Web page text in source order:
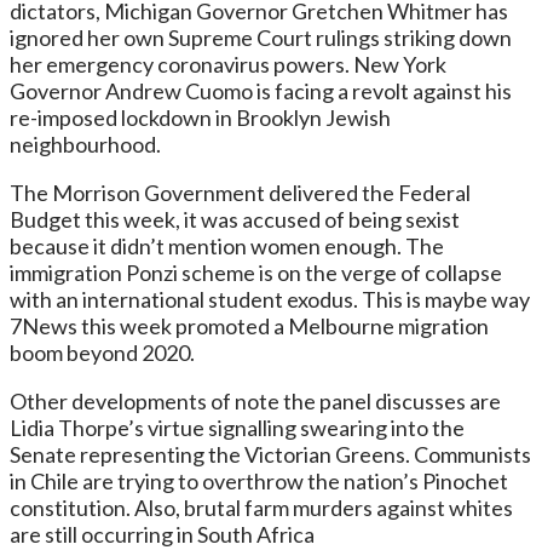
dictators, Michigan Governor Gretchen Whitmer has
ignored her own Supreme Court rulings striking down
her emergency coronavirus powers. New York
Governor Andrew Cuomo is facing a revolt against his
re-imposed lockdown in Brooklyn Jewish
neighbourhood.
The Morrison Government delivered the Federal
Budget this week, it was accused of being sexist
because it didn’t mention women enough. The
immigration Ponzi scheme is on the verge of collapse
with an international student exodus. This is maybe way
7News this week promoted a Melbourne migration
boom beyond 2020.
Other developments of note the panel discusses are
Lidia Thorpe’s virtue signalling swearing into the
Senate representing the Victorian Greens. Communists
in Chile are trying to overthrow the nation’s Pinochet
constitution. Also, brutal farm murders against whites
are still occurring in South Africa